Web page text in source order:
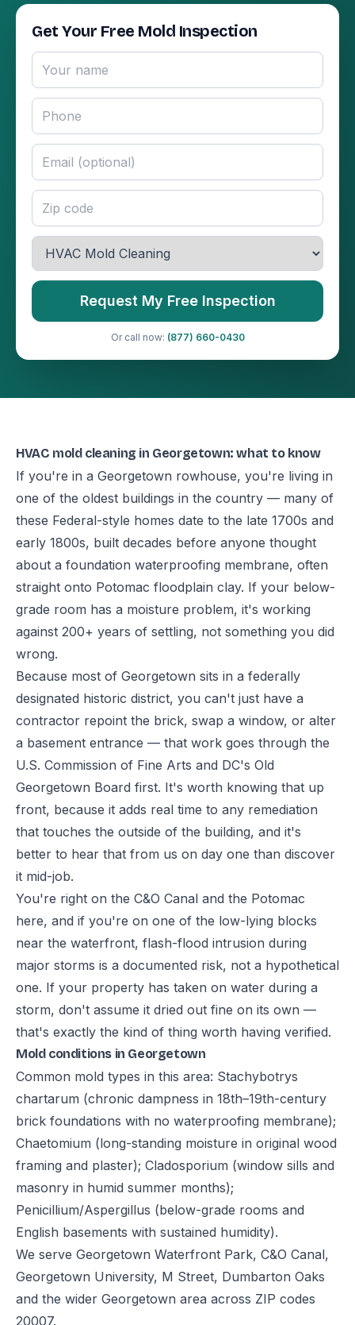
Get Your Free Mold Inspection
Request My Free Inspection
Or call now: (877) 660-0430
HVAC mold cleaning in Georgetown: what to know
If you're in a Georgetown rowhouse, you're living in
one of the oldest buildings in the country — many of
these Federal-style homes date to the late 1700s and
early 1800s, built decades before anyone thought
about a foundation waterproofing membrane, often
straight onto Potomac floodplain clay. If your below-
grade room has a moisture problem, it's working
against 200+ years of settling, not something you did
wrong.
Because most of Georgetown sits in a federally
designated historic district, you can't just have a
contractor repoint the brick, swap a window, or alter
a basement entrance — that work goes through the
U.S. Commission of Fine Arts and DC's Old
Georgetown Board first. It's worth knowing that up
front, because it adds real time to any remediation
that touches the outside of the building, and it's
better to hear that from us on day one than discover
it mid-job.
You're right on the C&O Canal and the Potomac
here, and if you're on one of the low-lying blocks
near the waterfront, flash-flood intrusion during
major storms is a documented risk, not a hypothetical
one. If your property has taken on water during a
storm, don't assume it dried out fine on its own —
that's exactly the kind of thing worth having verified.
Mold conditions in Georgetown
Common mold types in this area: Stachybotrys
chartarum (chronic dampness in 18th–19th-century
brick foundations with no waterproofing membrane);
Chaetomium (long-standing moisture in original wood
framing and plaster); Cladosporium (window sills and
masonry in humid summer months);
Penicillium/Aspergillus (below-grade rooms and
English basements with sustained humidity).
We serve Georgetown Waterfront Park, C&O Canal,
Georgetown University, M Street, Dumbarton Oaks
and the wider Georgetown area across ZIP codes
20007.